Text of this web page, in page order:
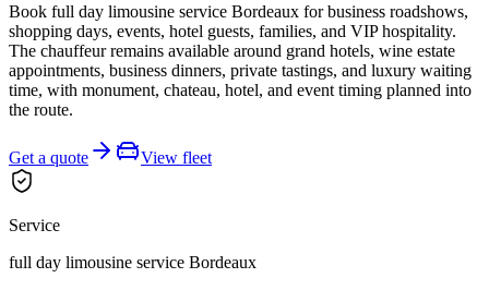
Book full day limousine service Bordeaux for business roadshows,
shopping days, events, hotel guests, families, and VIP hospitality.
The chauffeur remains available around grand hotels, wine estate
appointments, business dinners, private tastings, and luxury waiting
time, with monument, chateau, hotel, and event timing planned into
the route.
Get a quote View fleet
Service
full day limousine service Bordeaux